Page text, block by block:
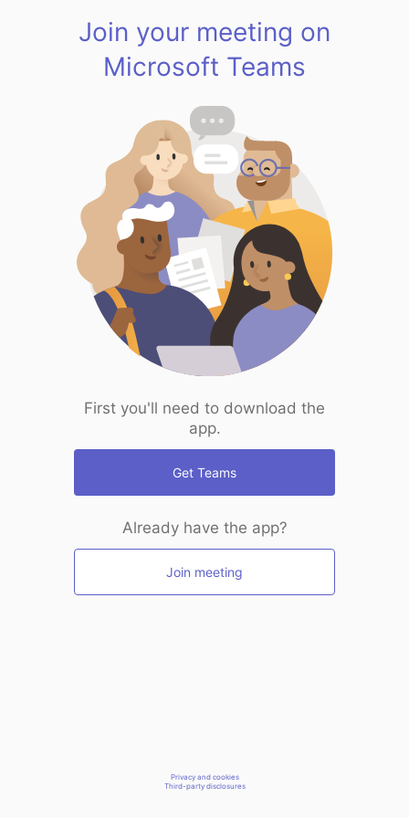
Join your meeting on
Microsoft Teams
First you'll need to download the
app.
Get Teams
Already have the app?
Join meeting
Privacy and cookies
Third-party disclosures